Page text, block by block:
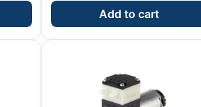
Add to cart